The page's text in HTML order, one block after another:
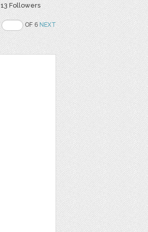
13 Followers
OF 6NEXT